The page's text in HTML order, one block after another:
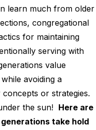
learn much from older
congregational
for maintaining
serving with
value
avoiding a
or strategies.
the sun! Here are
take hold